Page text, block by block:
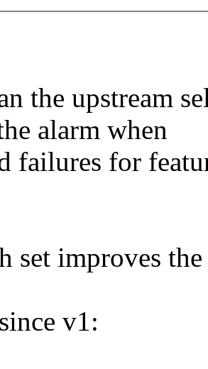
the upstream
alarm when
failures for
set improves
v1: